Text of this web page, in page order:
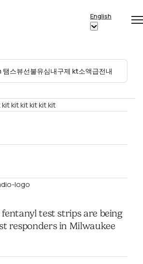
English
Show
“English”
kit kit kit kit kit kit
test strips are being
responders in Milwaukee